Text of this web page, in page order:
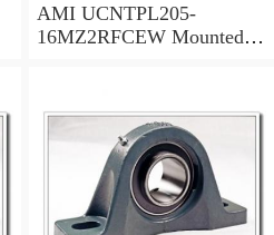
AMI UCNTPL205-
16MZ2RFCEW Mounted